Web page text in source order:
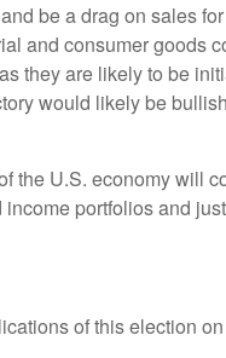
be a drag on sales
and consumer goods
they are likely to be
would likely be
the U.S. economy will
portfolios and
of this election